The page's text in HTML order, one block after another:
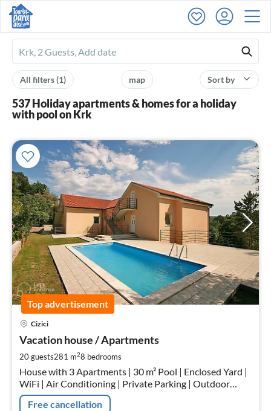
Ferienhausmiete
logo
Sort by
map
All filters(1)
537 Holiday apartments & homes for a holiday
with pool on Krk
Top advertisement
Cizici
Vacation house / Apartments
20 guests281 m28 bedrooms
House with 3 Apartments | 30 m² Pool | Enclosed Yard |
WiFi | Air Conditioning | Private Parking | Outdoor
Fireplace | Outdoor Kitchen
Free cancellation